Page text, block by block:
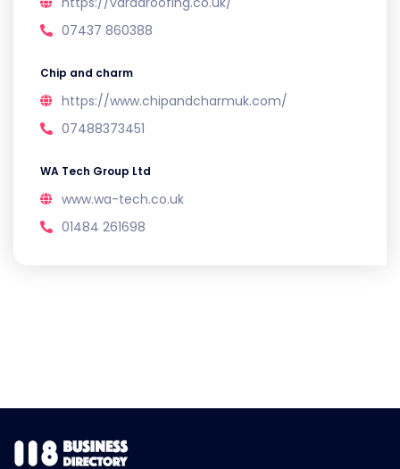
07437 860388
Chip and charm
https://www.chipandcharmuk.com/
07488373451
WA Tech Group Ltd
www.wa-tech.co.uk
01484 261698